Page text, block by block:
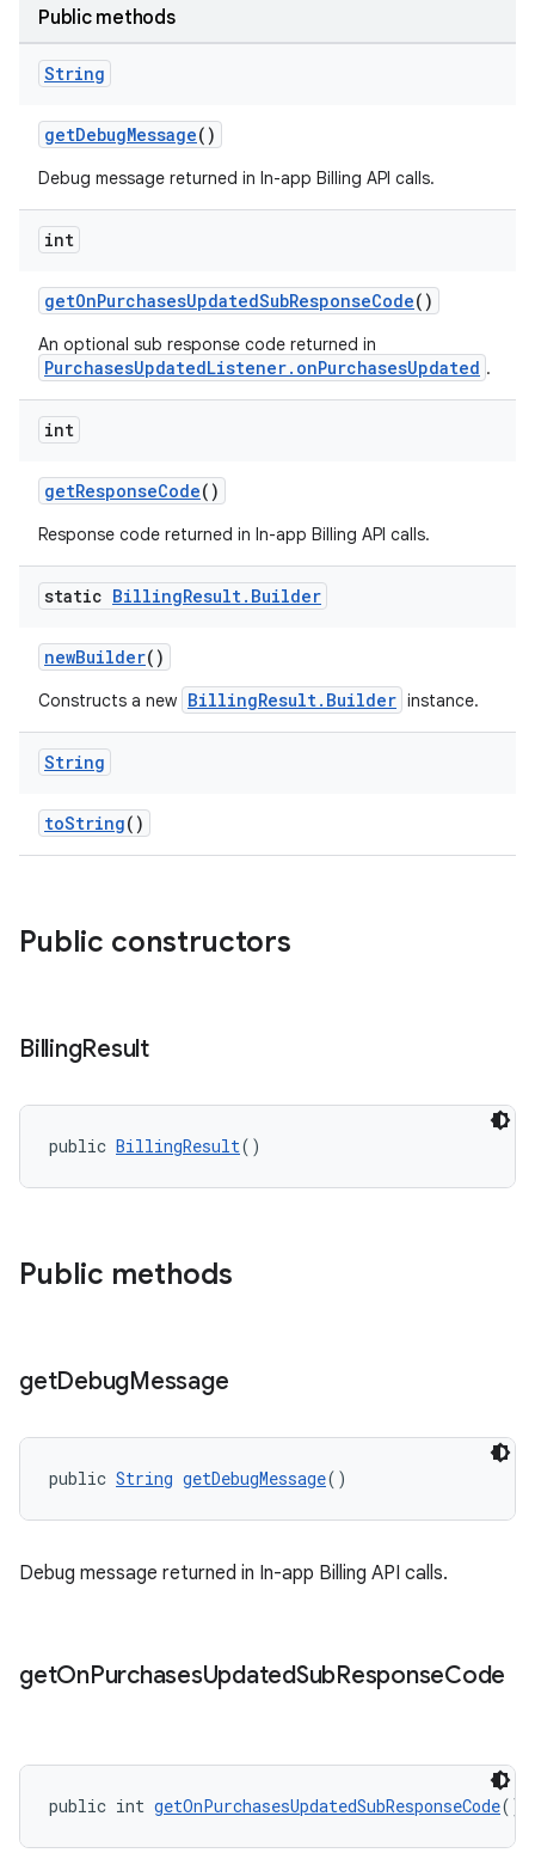
Public methods
String
getDebugMessage()
Debug message returned in In-app Billing API calls.
int
getOnPurchasesUpdatedSubResponseCode()
An optional sub response code returned in
PurchasesUpdatedListener.onPurchasesUpdated .
int
getResponseCode()
Response code returned in In-app Billing API calls.
static BillingResult. Builder
newBuilder()
Constructs a new BillingResult.Builder instance.
String
toString()
Public constructors
BillingResult
public BillingResult()
Public methods
getDebugMessage
public String getDebugMessage()
Debug message returned in In-app Billing API calls.
getOnPurchasesUpdatedSubResponseCode
public int getOnPurchasesUpdatedSubResponseCode()